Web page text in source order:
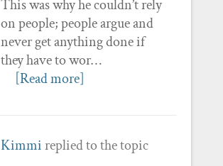
This was why he couldn’t rely
on people; people argue and
never get anything done if
they have to wor…
[Read more]
Kimmireplied to the topic